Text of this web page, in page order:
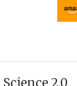
Science 2.0